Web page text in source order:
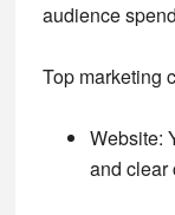
audience
Top marketing
Website:
and clear